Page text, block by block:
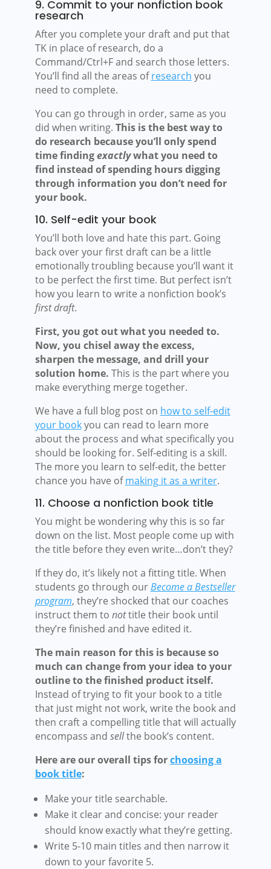
9. Commit to your nonfiction book
research
After you complete your draft and put that
TK in place of research, do a
Command/Ctrl+F and search those letters.
You’ll find all the areas ofresearch you
need to complete.
You can go through in order, same as you
did when writing. This is the best way to
do research because you’ll only spend
time findingexactlywhat you need to
find instead of spending hours digging
through information you don’t need for
your book.
10. Self-edit your book
You’ll both love and hate this part. Going
back over your first draft can be a little
emotionally troubling because you’ll want it
to be perfect the first time. But perfect isn’t
how you learn to write a nonfiction book’s
first draft.
First, you got out what you needed to.
Now, you chisel away the excess,
sharpen the message, and drill your
solution home. This is the part where you
make everything merge together.
We have a full blog post on how to self-edit
your bookyou can read to learn more
about the process and what specifically you
should be looking for. Self-editing is a skill.
The more you learn to self-edit, the better
chance you have ofmaking it as a writer.
11. Choose a nonfiction book title
You might be wondering why this is so far
down on the list. Most people come up with
the title before they even write…don’t they?
If they do, it’s likely not a fitting title. When
students go through ourBecome a Bestseller
program, they’re shocked that our coaches
instruct them to nottitle their book until
they’re finished and have edited it.
The main reason for this is because so
much can change from your idea to your
outline to the finished product itself.
Instead of trying to fit your book to a title
that just might not work, write the book and
then craft a compelling title that will actually
encompass and sellthe book’s content.
Here are our overall tips forchoosing a
book title:
Make your title searchable.
Make it clear and concise: your reader
should know exactly what they’re getting.
Write 5-10 main titles and then narrow it
down to your favorite 5.